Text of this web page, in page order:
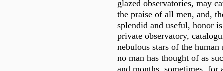
glazed observatories, may
the praise of all men, and,
splendid and useful, honor
private observatory,
nebulous stars of the
no man has thought of as
and months, sometimes, for